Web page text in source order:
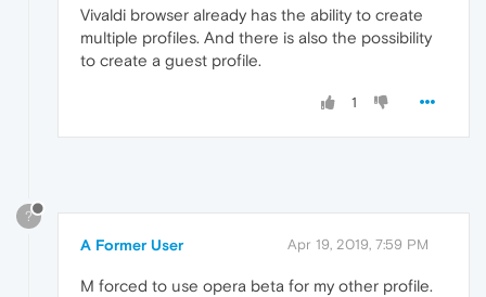
Vivaldi browser already has the ability to create
multiple profiles. And there is also the possibility
to create a guest profile.
1
?
A Former User Apr 19, 2019, 7:59 PM
M forced to use opera beta for my other profile.